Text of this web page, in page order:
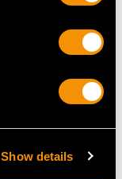
Show details